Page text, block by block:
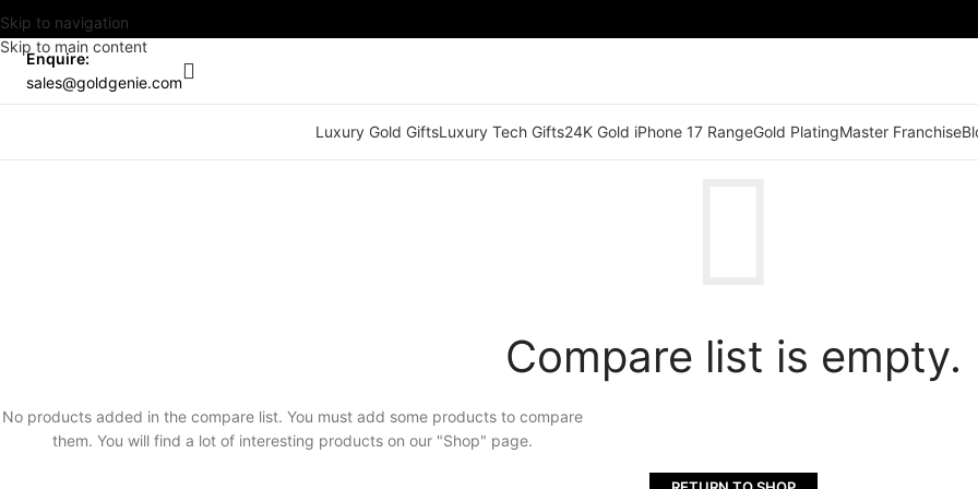
Skip to navigation
Skip to main content
Enquire:
sales@goldgenie.com
Luxury Gold GiftsLuxury Tech Gifts24K Gold iPhone 17 RangeGold PlatingMaster Franchise
Compare list is empty.
No products added in the compare list. You must add some products to compare
them. You will find a lot of interesting products on our "Shop" page.